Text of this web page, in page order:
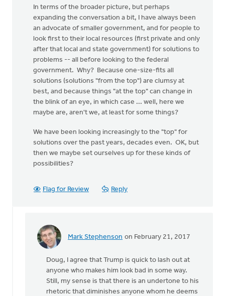
In terms of the broader picture, but perhaps
expanding the conversation a bit, I have always been
an advocate of smaller government, and for people to
look first to their local resources (first private and only
after that local and state government) for solutions to
problems -- all before looking to the federal
government. Why? Because one-size-fits all
solutions (solutions "from the top") are clumsy at
best, and because things "at the top" can change in
the blink of an eye, in which case ... well, here we
maybe are, aren't we, at least for some things?
We have been looking increasingly to the "top" for
solutions over the past years, decades even. OK, but
then we maybe set ourselves up for these kinds of
possibilities?
Flag for Review Reply
Mark Stephenson on February 21, 2017
In
Mark:
Doug, I agree that Trump is quick to lash out at
anyone who makes him look bad in some way.
Still, my sense is that there is an undertone to his
rhetoric that diminishes anyone whom he deems